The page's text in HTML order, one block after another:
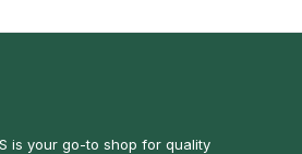
is your go-to shop for quality